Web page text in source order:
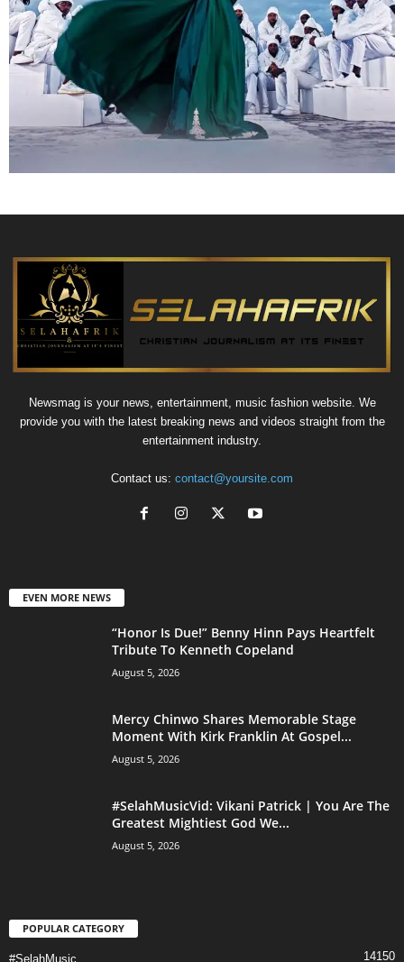
Newsmag is your news, entertainment, music fashion website. We
provide you with the latest breaking news and videos straight from the
entertainment industry.
Contact us: contact@yoursite.com
EVEN MORE NEWS
“Honor Is Due!” Benny Hinn Pays Heartfelt
Tribute To Kenneth Copeland
August 5, 2026
Mercy Chinwo Shares Memorable Stage
Moment With Kirk Franklin At Gospel...
August 5, 2026
#SelahMusicVid: Vikani Patrick | You Are The
Greatest Mightiest God We...
August 5, 2026
POPULAR CATEGORY
#SelahMusic 14150